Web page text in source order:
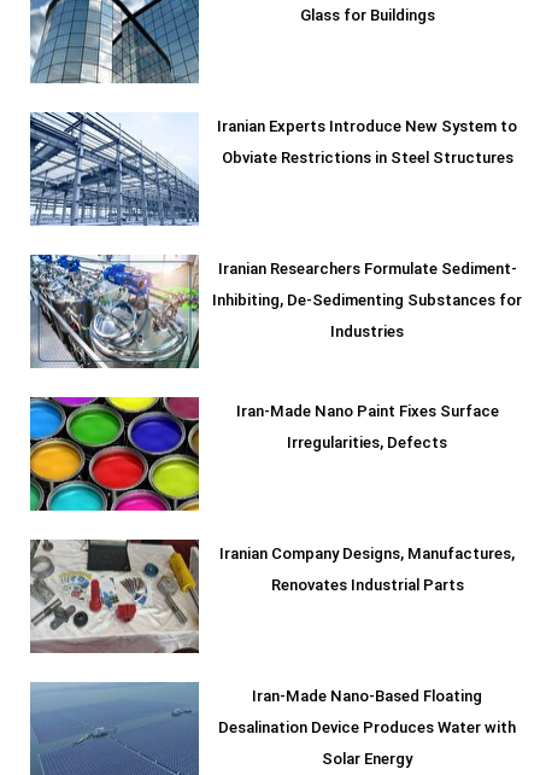
Glass for Buildings
Iranian Experts Introduce New System to
Obviate Restrictions in Steel Structures
Iranian Researchers Formulate Sediment-
Inhibiting, De-Sedimenting Substances for
Industries
Iran-Made Nano Paint Fixes Surface
Irregularities, Defects
Iranian Company Designs, Manufactures,
Renovates Industrial Parts
Iran-Made Nano-Based Floating
Desalination Device Produces Water with
Solar Energy